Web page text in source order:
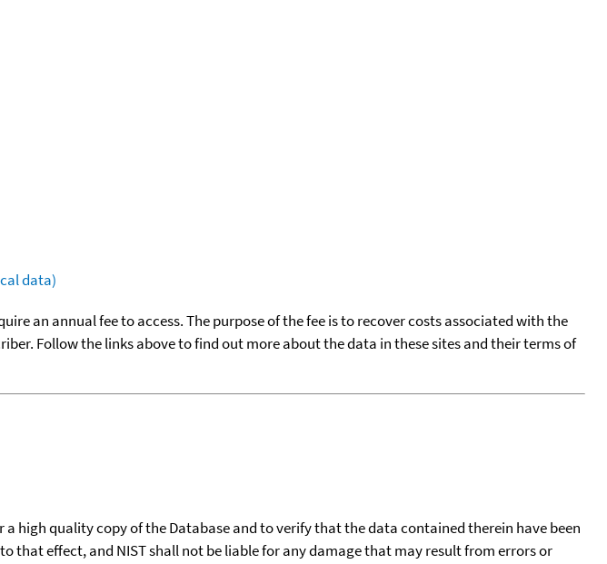
data)
an annual fee to access. The purpose of the fee is to recover costs associated with the
Follow the links above to find out more about the data in these sites and their terms of
high quality copy of the Database and to verify that the data contained therein have been
that effect, and NIST shall not be liable for any damage that may result from errors or